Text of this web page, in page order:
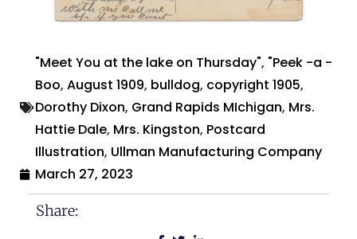
"Meet You at the lake on Thursday", "Peek -a -
Boo, August 1909, bulldog, copyright 1905,
Dorothy Dixon, Grand Rapids MIchigan, Mrs.
Hattie Dale, Mrs. Kingston, Postcard
Illustration, Ullman Manufacturing Company
March 27, 2023
Share: